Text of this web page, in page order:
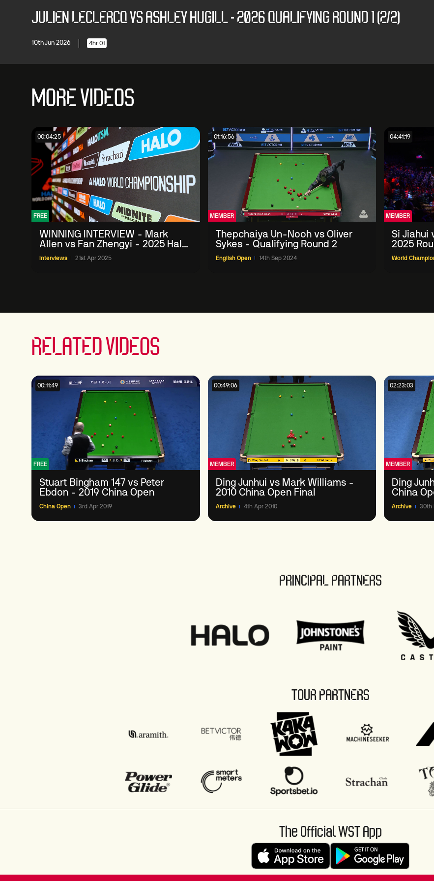
JULIEN LECLERCQ VS ASHLEY HUGILL - 2026 QUALIFYING ROUND 1 (2/2)
10th Jun 2026 4hr 01
MORE VIDEOS
00:04:25
FREE
WINNING INTERVIEW - Mark
Allen vs Fan Zhengyi - 2025 Halo
World Championship Round 1
Interviews 21st Apr 2025
01:16:56
MEMBER
Thepchaiya Un-Nooh vs Oliver
Sykes - Qualifying Round 2
English Open 14th Sep 2024
04:41:19
MEMBER
Si Jiahui
2025
World
RELATED VIDEOS
00:11:49
FREE
Stuart Bingham 147 vs Peter
Ebdon - 2019 China Open
China Open 3rd Apr 2019
00:49:06
MEMBER
Ding Junhui vs Mark Williams -
2010 China Open Final
Archive 4th Apr 2010
02:23:03
MEMBER
Ding
China
Archive 30th
PRINCIPAL PARTNERS
TOUR PARTNERS
The Official WST App